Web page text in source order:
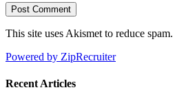
This site uses Akismet to reduce spam.
Powered by ZipRecruiter
Recent Articles